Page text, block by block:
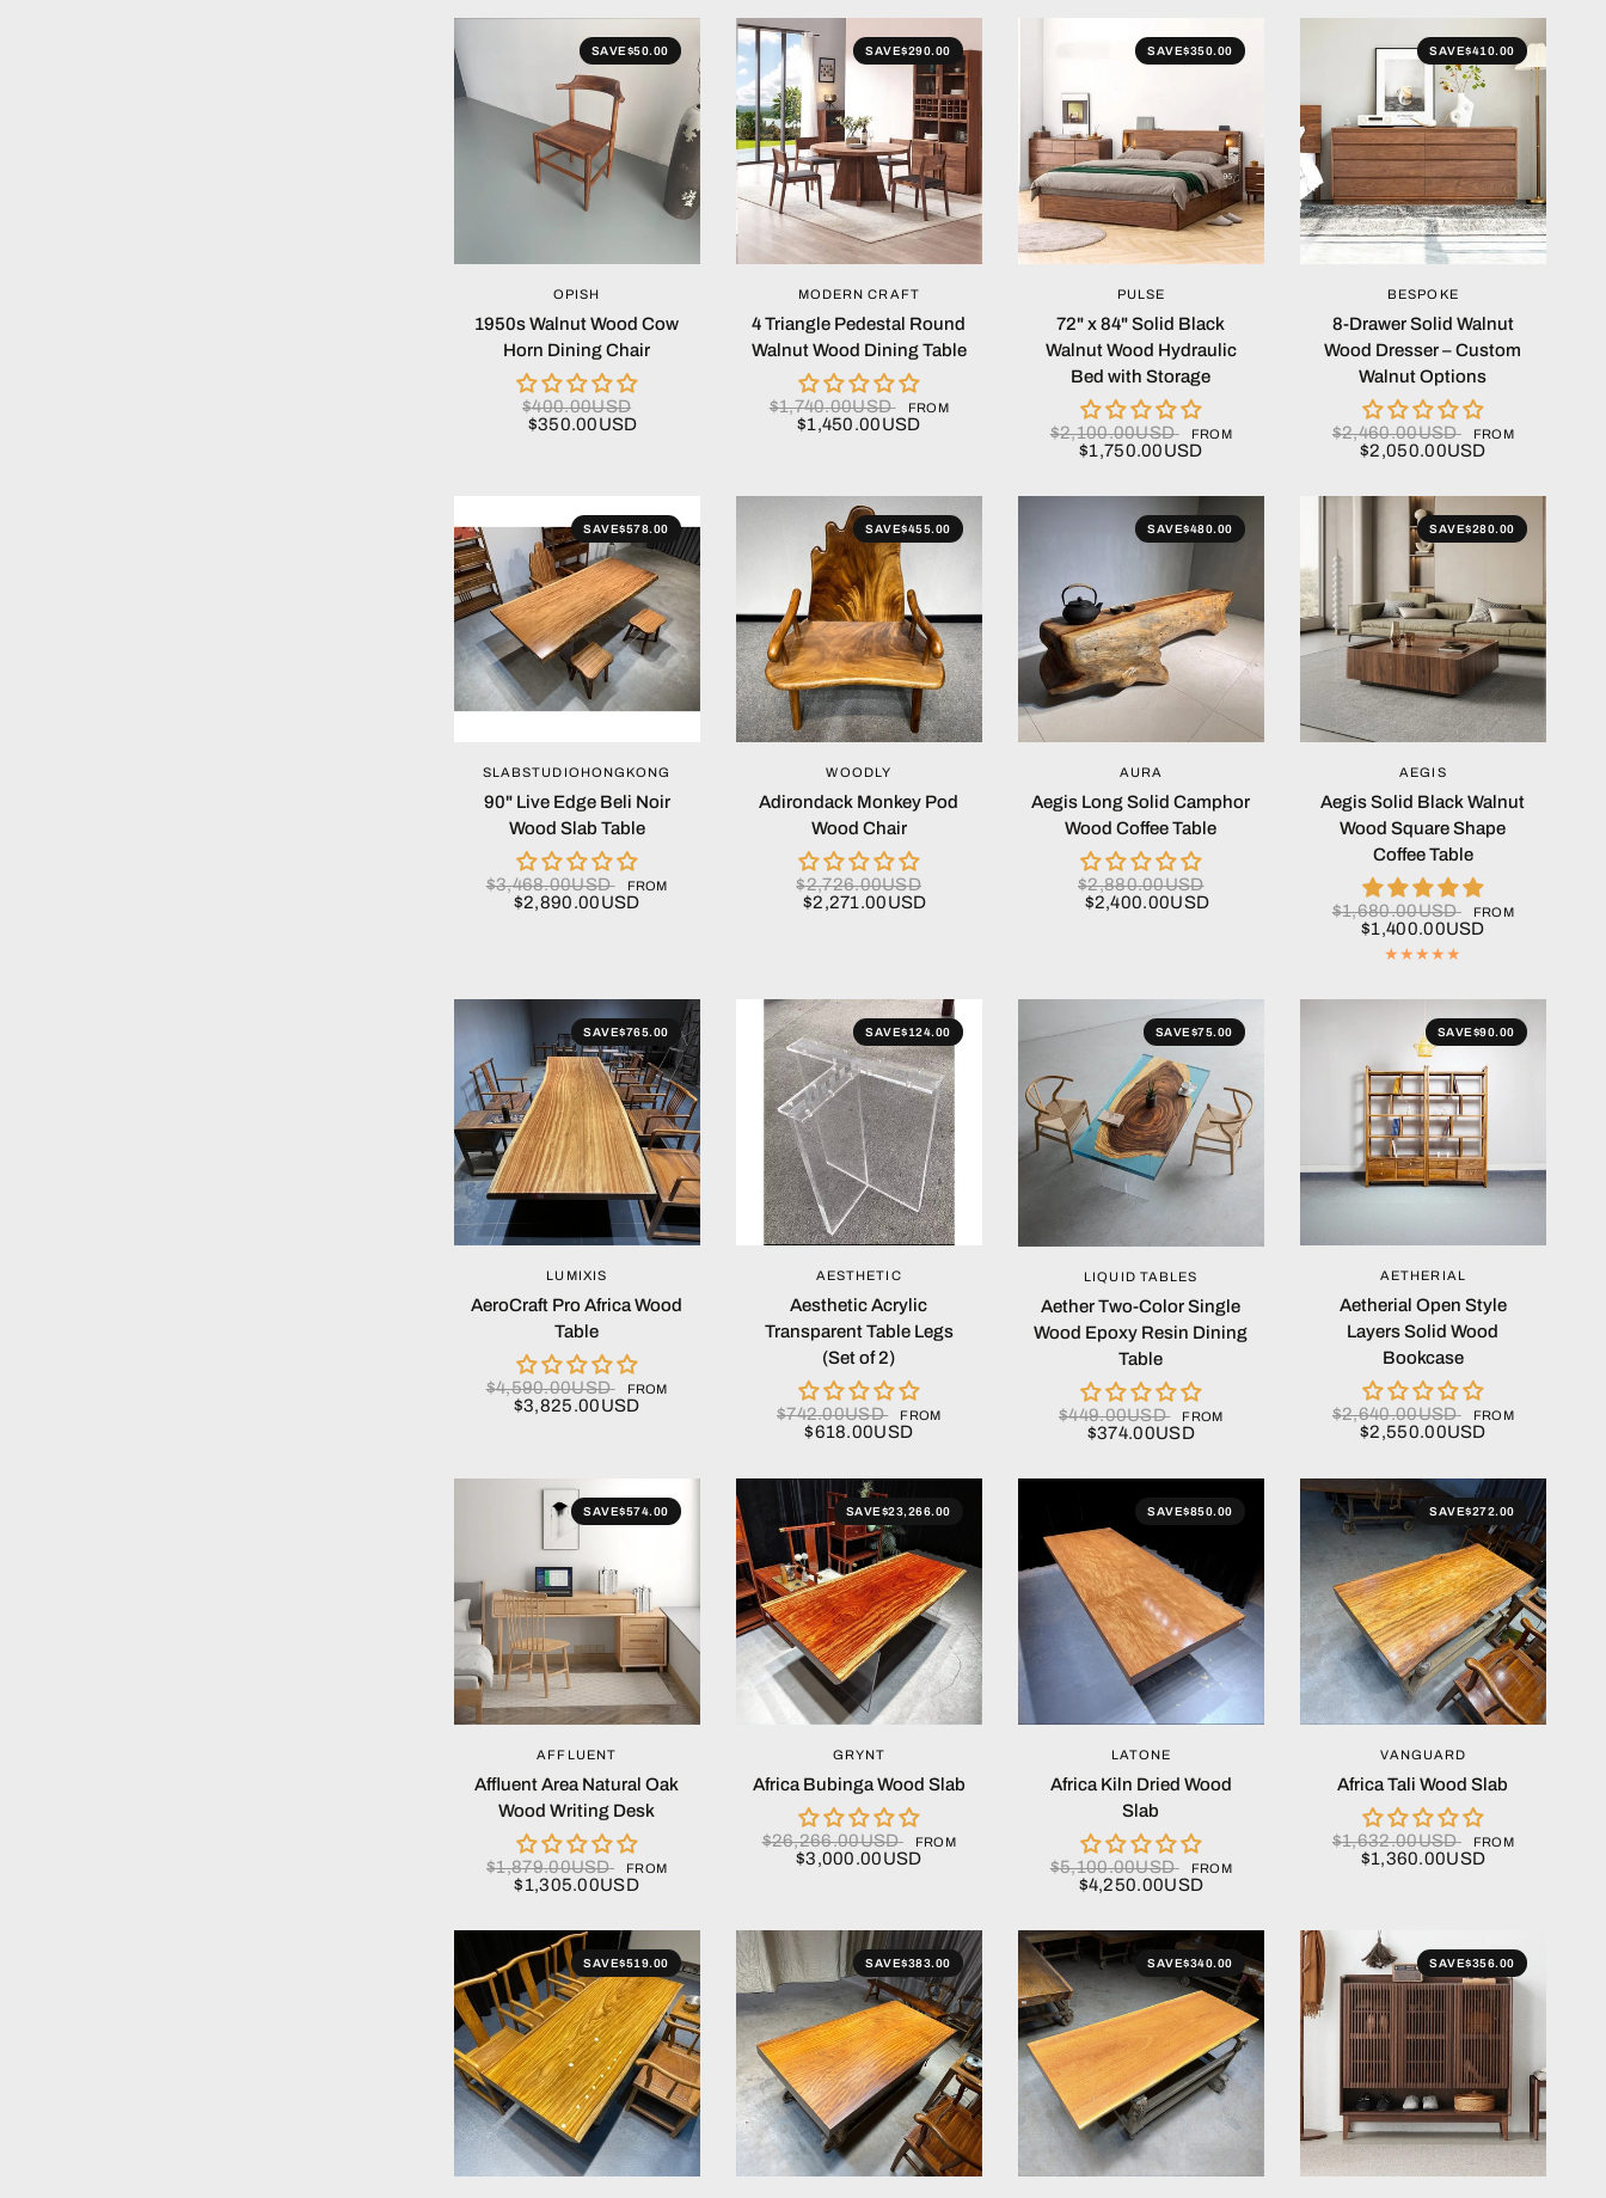
SAVE$50.00
QUICK VIEW
OPISH
1950s Walnut Wood Cow
Horn Dining Chair
$400.00USD
$350.00USD
SAVE$290.00
QUICK VIEW
MODERN CRAFT
4 Triangle Pedestal Round
Walnut Wood Dining Table
$1,740.00USD FROM
$1,450.00USD
SAVE$350.00
QUICK VIEW
PULSE
72" x 84" Solid Black
Walnut Wood Hydraulic
Bed with Storage
$2,100.00USD FROM
$1,750.00USD
SAVE$410.00
QUICK VIEW
BESPOKE
8-Drawer Solid Walnut
Wood Dresser – Custom
Walnut Options
$2,460.00USD FROM
$2,050.00USD
SAVE$578.00
QUICK VIEW
SLABSTUDIOHONGKONG
90" Live Edge Beli Noir
Wood Slab Table
$3,468.00USD FROM
$2,890.00USD
SAVE$455.00
QUICK VIEW
WOODLY
Adirondack Monkey Pod
Wood Chair
$2,726.00USD
$2,271.00USD
SAVE$480.00
QUICK VIEW
AURA
Aegis Long Solid Camphor
Wood Coffee Table
$2,880.00USD
$2,400.00USD
SAVE$280.00
QUICK VIEW
AEGIS
Aegis Solid Black Walnut
Wood Square Shape
Coffee Table
$1,680.00USD FROM
$1,400.00USD
SAVE$765.00
QUICK VIEW
LUMIXIS
AeroCraft Pro Africa Wood
Table
$4,590.00USD FROM
$3,825.00USD
SAVE$124.00
QUICK VIEW
AESTHETIC
Aesthetic Acrylic
Transparent Table Legs
(Set of 2)
$742.00USD FROM
$618.00USD
SAVE$75.00
QUICK VIEW
LIQUID TABLES
Aether Two-Color Single
Wood Epoxy Resin Dining
Table
$449.00USD FROM
$374.00USD
SAVE$90.00
QUICK VIEW
AETHERIAL
Aetherial Open Style
Layers Solid Wood
Bookcase
$2,640.00USD FROM
$2,550.00USD
SAVE$574.00
QUICK VIEW
AFFLUENT
Affluent Area Natural Oak
Wood Writing Desk
$1,879.00USD FROM
$1,305.00USD
SAVE$23,266.00
QUICK VIEW
GRYNT
Africa Bubinga Wood Slab
$26,266.00USD FROM
$3,000.00USD
SAVE$850.00
QUICK VIEW
LATONE
Africa Kiln Dried Wood
Slab
$5,100.00USD FROM
$4,250.00USD
SAVE$272.00
QUICK VIEW
VANGUARD
Africa Tali Wood Slab
$1,632.00USD FROM
$1,360.00USD
SAVE$519.00 SAVE$383.00 SAVE$340.00 SAVE$356.00